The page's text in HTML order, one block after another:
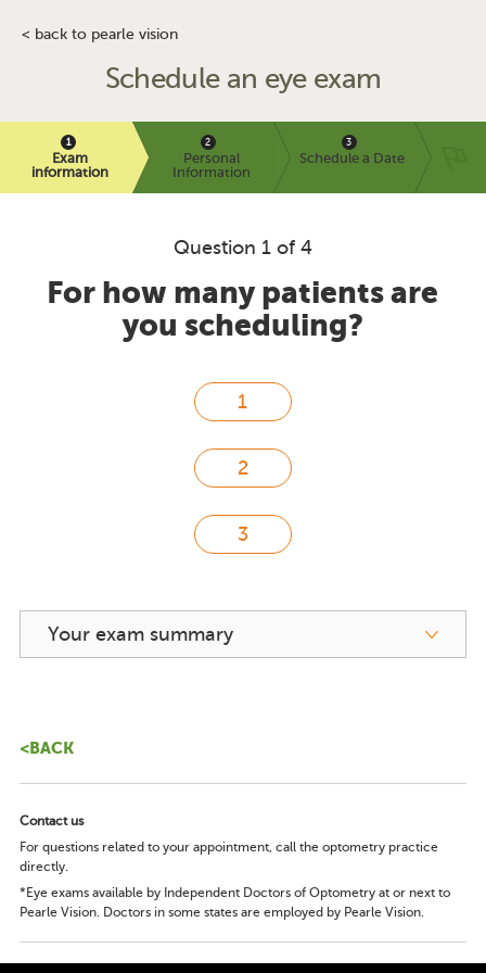
< back to pearle vision
Schedule an eye exam
Exam
information
Personal
Information
Schedule a Date
Question 1 of 4
For how many patients are
you scheduling?
Your exam summary
<BACK
Contact us
For questions related to your appointment, call the optometry practice
directly.
*Eye exams available by Independent Doctors of Optometry at or next to
Pearle Vision. Doctors in some states are employed by Pearle Vision.